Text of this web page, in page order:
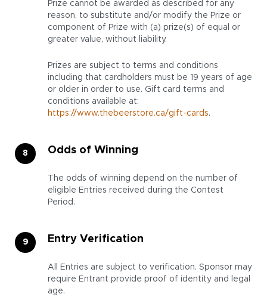
Prize cannot be awarded as described for any
reason, to substitute and/or modify the Prize or
component of Prize with (a) prize(s) of equal or
greater value, without liability.
Prizes are subject to terms and conditions
including that cardholders must be 19 years of age
or older in order to use. Gift card terms and
conditions available at:
https://www.thebeerstore.ca/gift-cards.
Odds of Winning
The odds of winning depend on the number of
eligible Entries received during the Contest
Period.
Entry Verification
All Entries are subject to verification. Sponsor may
require Entrant provide proof of identity and legal
age.